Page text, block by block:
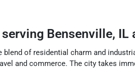
serving Bensenville, IL
of residential charm and
and commerce. The city takes